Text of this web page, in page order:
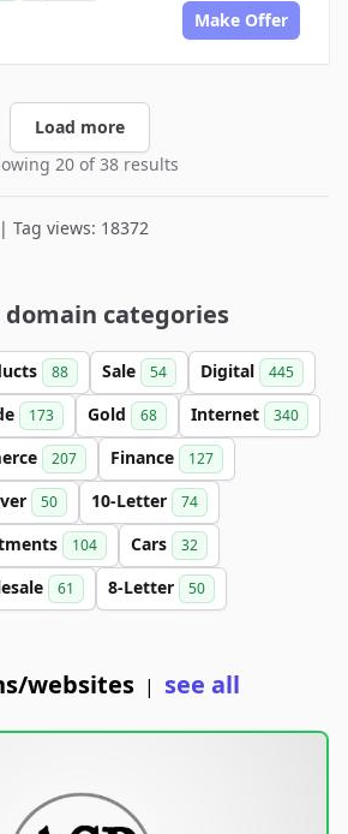
Make Offer
Load more
20 of 38 results
Tag views: 18372
categories
88 Sale 54 Digital 445
173 Gold 68 Internet 340
207 Finance 127
50 10-Letter 74
104 Cars 32
61 8-Letter 50
websites | see all